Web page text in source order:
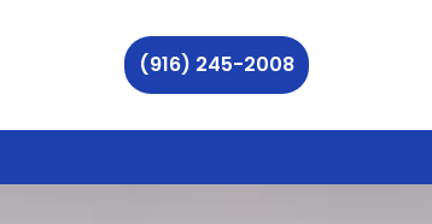
(916) 245-2008